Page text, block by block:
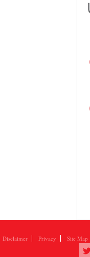
Disclaimer Privacy Site Map